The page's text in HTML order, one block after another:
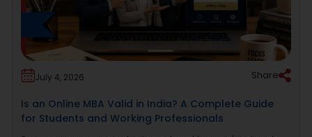
July 4, 2026 Share
Is an Online MBA Valid in India? A Complete Guide
for Students and Working Professionals